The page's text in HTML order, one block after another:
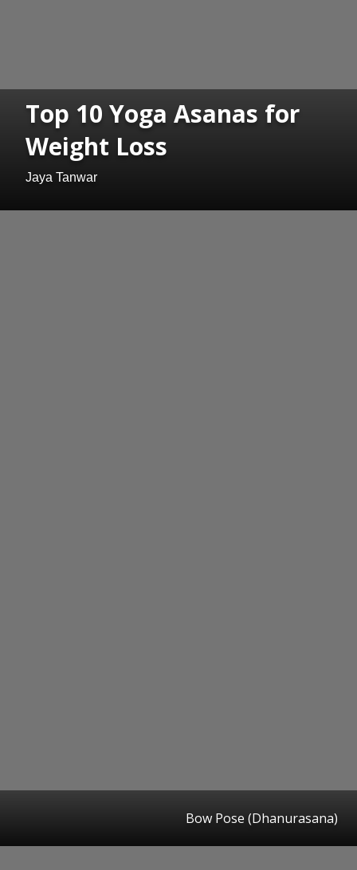
Top 10 Yoga Asanas for
Weight Loss
Jaya Tanwar
Bow Pose (Dhanurasana)